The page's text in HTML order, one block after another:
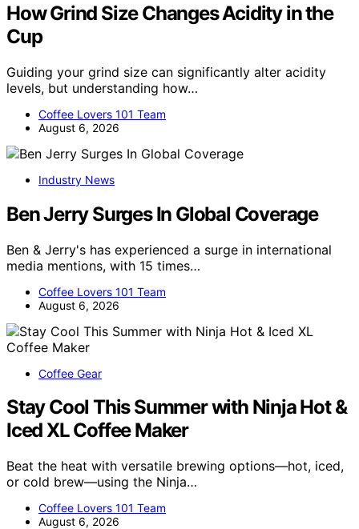
How Grind Size Changes Acidity in the
Cup
Guiding your grind size can significantly alter acidity
levels, but understanding how…
Coffee Lovers 101 Team
August 6, 2026
Industry News
Ben Jerry Surges In Global Coverage
Ben & Jerry's has experienced a surge in international
media mentions, with 15 times…
Coffee Lovers 101 Team
August 6, 2026
Coffee Gear
Stay Cool This Summer with Ninja Hot &
Iced XL Coffee Maker
Beat the heat with versatile brewing options—hot, iced,
or cold brew—using the Ninja…
Coffee Lovers 101 Team
August 6, 2026